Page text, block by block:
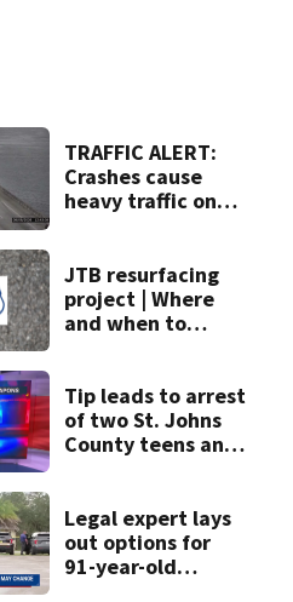
TRAFFIC ALERT:
Crashes cause
heavy traffic on
bridges
JTB resurfacing
project | Where
and when to
Tip leads to arrest
of two St. Johns
County teens and
and explosives
Legal expert lays
out options for
91-year-old